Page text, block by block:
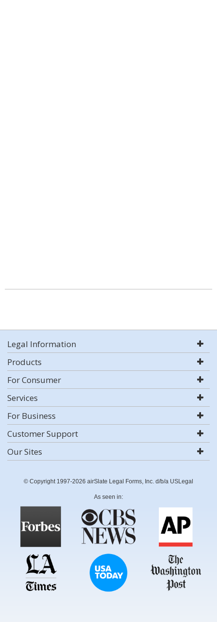
Legal Information
Products
For Consumer
Services
For Business
Customer Support
Our Sites
© Copyright 1997-2026 airSlate Legal Forms, Inc. d/b/a USLegal
As seen in: